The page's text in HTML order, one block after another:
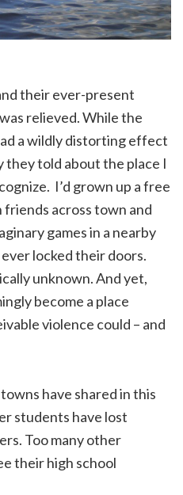
their ever-present
relieved. While the
a wildly distorting effect
they told about the place I
I’d grown up a free
friends across town and
games in a nearby
locked their doors.
unknown. And yet,
become a place
violence could – and
have shared in this
students have lost
Too many other
their high school